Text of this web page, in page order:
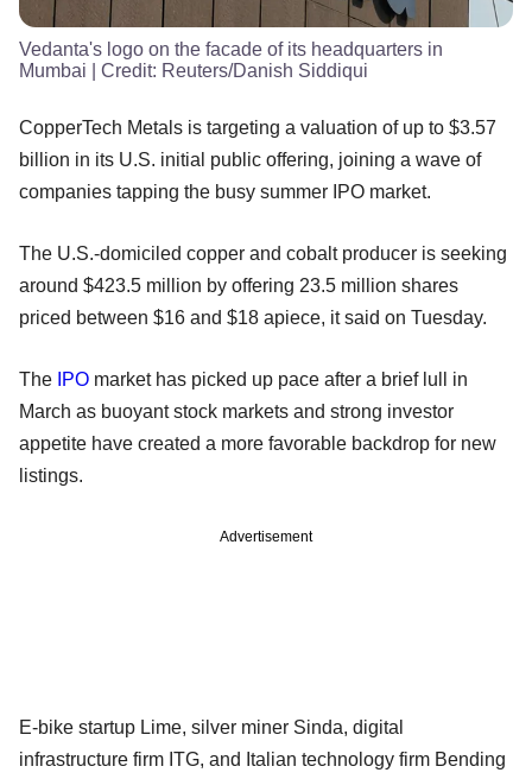
Vedanta's logo on the facade of its headquarters in
Mumbai | Credit: Reuters/Danish Siddiqui
CopperTech Metals is targeting a valuation of up to $3.57
billion in its U.S. initial public offering, joining a wave of
companies tapping the busy summer IPO market.
The U.S.-domiciled copper and cobalt producer is seeking
around $423.5 million by offering 23.5 million shares
priced between $16 and $18 apiece, it said on Tuesday.
The IPO market has picked up pace after a brief lull in
March as buoyant stock markets and strong investor
appetite have created a more favorable backdrop for new
listings.
Advertisement
E-bike startup Lime, silver miner Sinda, digital
infrastructure firm ITG, and Italian technology firm Bending